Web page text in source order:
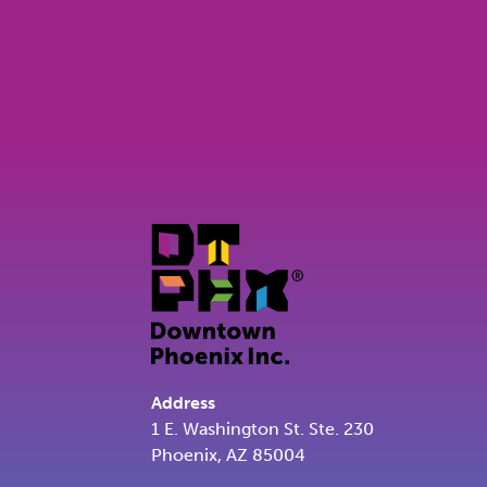
Address
1 E. Washington St. Ste. 230
Phoenix, AZ 85004